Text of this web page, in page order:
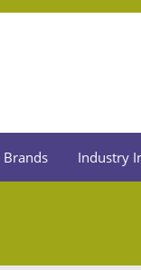
Brands Industry